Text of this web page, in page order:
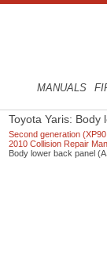
MANUALS
Toyota Yaris: Body
Second generation
2010 Collision Repair
Body lower back panel